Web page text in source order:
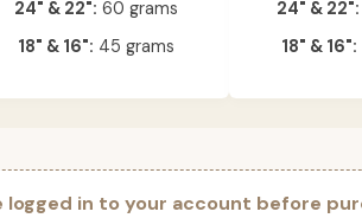
24" & 22": 60 grams
18" & 16": 45 grams
24" & 22":
18" & 16":
logged in to your account before